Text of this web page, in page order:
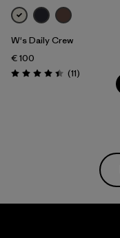
W's Daily Crew
€ 100
Rating: 4.5 / 5 (11Reviews
)